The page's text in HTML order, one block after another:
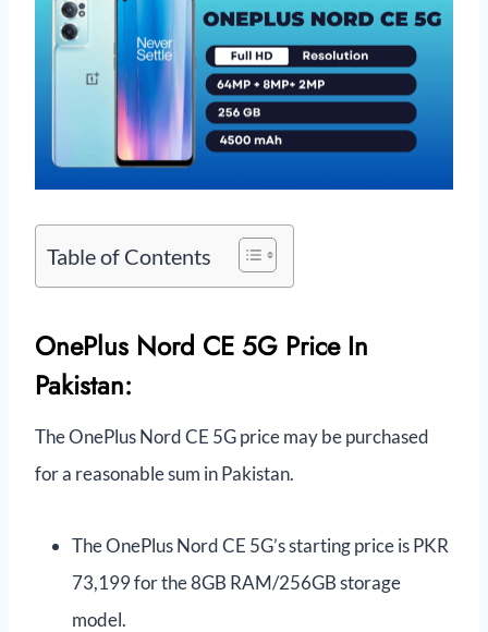
Table of Contents
OnePlus Nord CE 5G Price In
Pakistan:
The OnePlus Nord CE 5G price may be purchased
for a reasonable sum in Pakistan.
The OnePlus Nord CE 5G’s starting price is PKR
73,199 for the 8GB RAM/256GB storage
model.